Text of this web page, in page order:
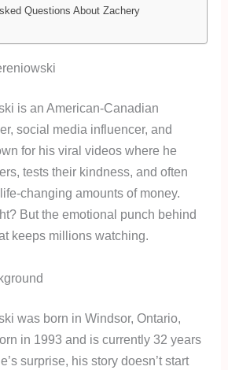
Questions About Zachery
is an American-Canadian
social media influencer, and
for his viral videos where he
tests their kindness, and often
changing amounts of money.
But the emotional punch behind
keeps millions watching.
was born in Windsor, Ontario,
in 1993 and is currently 32 years
surprise, his story doesn’t start